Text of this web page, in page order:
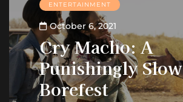
ENTERTAINMENT
October 6, 2021
Cry Macho: A
Punishingly Slow
Borefest